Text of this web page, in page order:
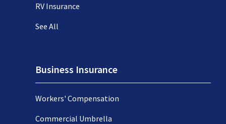
RV Insurance
See All
Business Insurance
Workers' Compensation
Commercial Umbrella